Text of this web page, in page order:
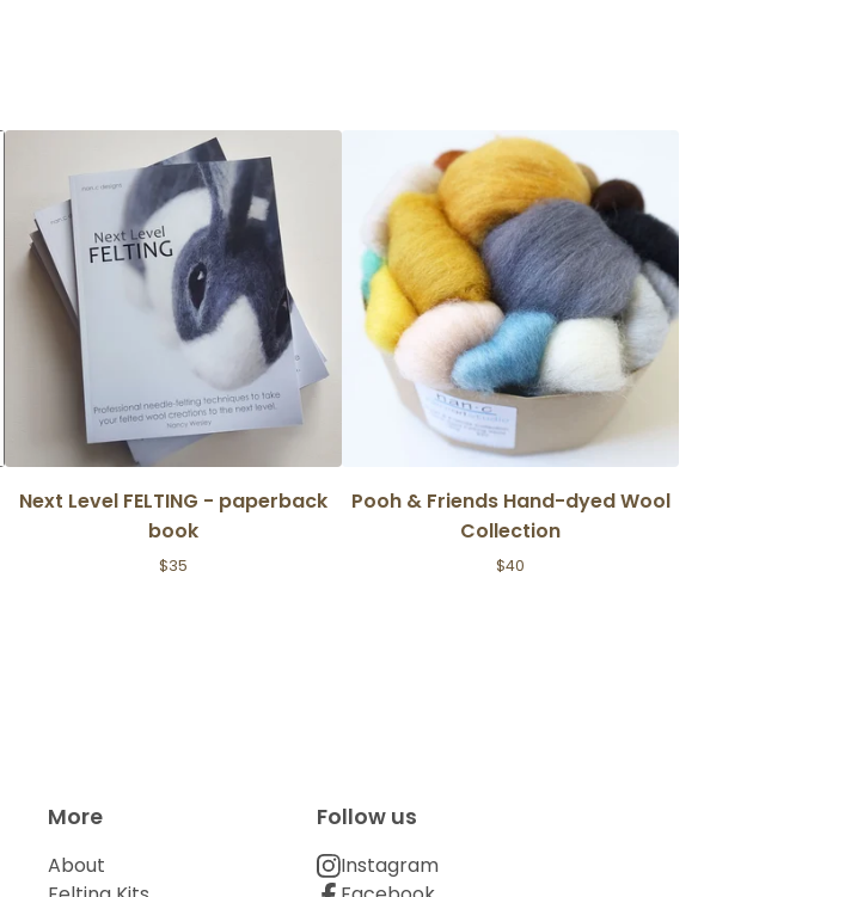
Next Level FELTING - paperback
book
$35
Pooh & Friends Hand-dyed Wool
Collection
$40
More
About
Follow us
Instagram